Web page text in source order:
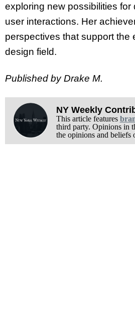
exploring new possibilities for
user interactions. Her
perspectives that support the
design field.
Published by Drake M.
NY Weekly
This article features
third party. Opinions in
the opinions and